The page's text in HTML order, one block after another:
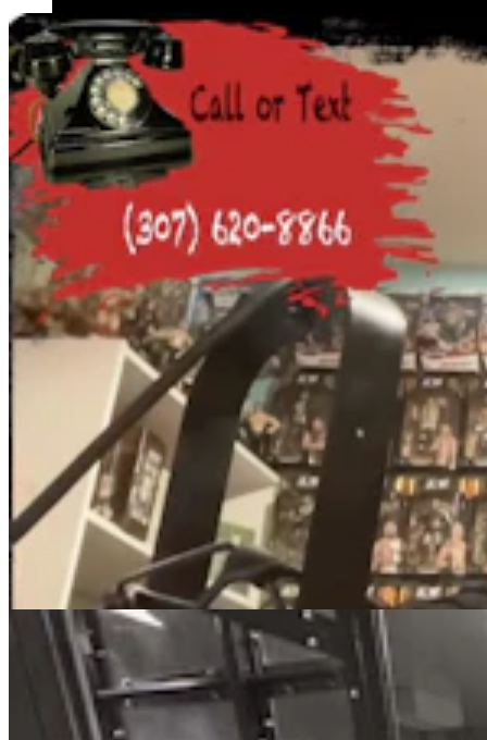
Eight Wyoming Sheriffs Quit, Retire Or Choose Not
To Run For Reelection
Clair McFarland8 min read